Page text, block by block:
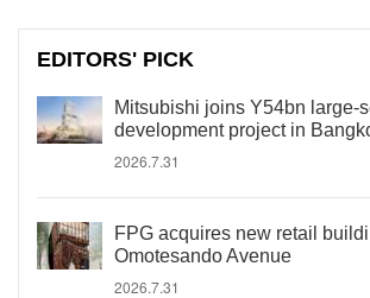
EDITORS' PICK
Mitsubishi joins Y54bn large-
development project in
2026.7.31
FPG acquires new retail
Omotesando Avenue
2026.7.31